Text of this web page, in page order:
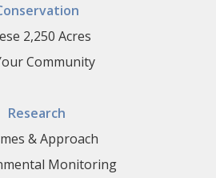
2,250 Acres
Community
Research
& Approach
Monitoring